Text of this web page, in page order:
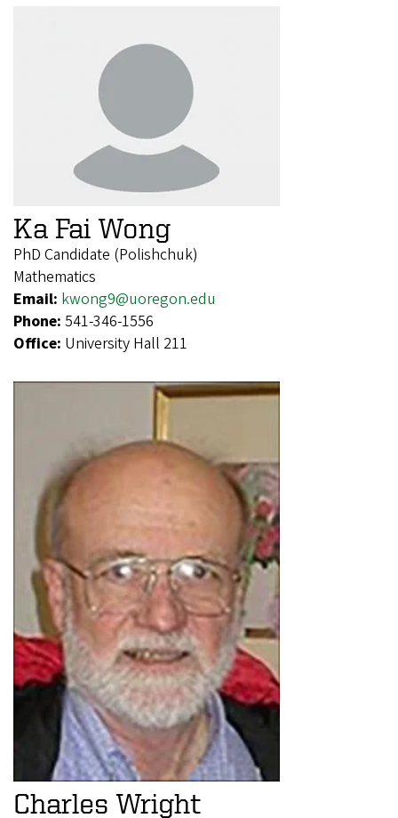
Ka Fai Wong
PhD Candidate (Polishchuk)
Mathematics
Email: kwong9@uoregon.edu
Phone: 541-346-1556
Office: University Hall 211
Charles Wright